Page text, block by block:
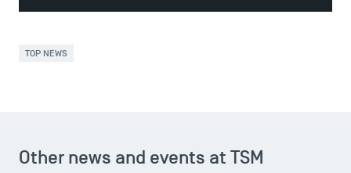
TOP NEWS
Other news and events at TSM